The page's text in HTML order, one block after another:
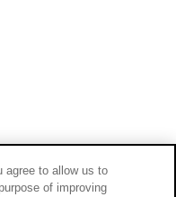
agree to allow us to
of improving